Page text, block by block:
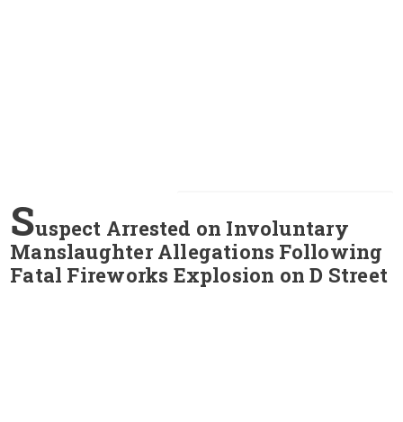
Suspect Arrested on Involuntary
Manslaughter Allegations Following
Fatal Fireworks Explosion on D Street